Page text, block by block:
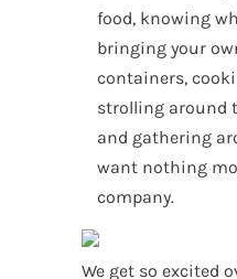
food, knowing
bringing your
containers,
strolling around
and gathering
want nothing
company.
We get so excited